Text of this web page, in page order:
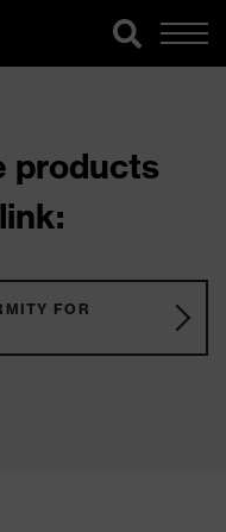
products
FOR